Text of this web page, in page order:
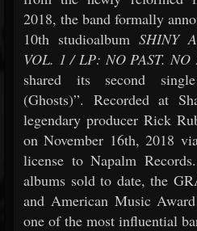
2018, the band formally
10th studioalbum SHINY
VOL. 1 / LP: NO PAST. NO
shared its second
(Ghosts)”. Recorded at
legendary producer Rick
on November 16th, 2018
license to Napalm
albums sold to date, the
and American Music
one of the most influential